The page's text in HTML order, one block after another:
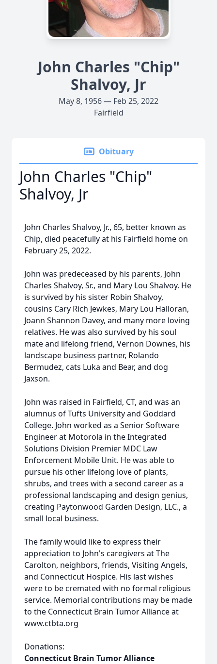
John Charles "Chip"
Shalvoy, Jr
May 8, 1956 — Feb 25, 2022
Fairfield
Obituary
John Charles "Chip"
Shalvoy, Jr
John Charles Shalvoy, Jr., 65, better known as
Chip, died peacefully at his Fairfield home on
February 25, 2022.
John was predeceased by his parents, John
Charles Shalvoy, Sr., and Mary Lou Shalvoy. He
is survived by his sister Robin Shalvoy,
cousins Cary Rich Jewkes, Mary Lou Halloran,
Joann Shannon Davey, and many more loving
relatives. He was also survived by his soul
mate and lifelong friend, Vernon Downes, his
landscape business partner, Rolando
Bermudez, cats Luka and Bear, and dog
Jaxson.
John was raised in Fairfield, CT, and was an
alumnus of Tufts University and Goddard
College. John worked as a Senior Software
Engineer at Motorola in the Integrated
Solutions Division Premier MDC Law
Enforcement Mobile Unit. He was able to
pursue his other lifelong love of plants,
shrubs, and trees with a second career as a
professional landscaping and design genius,
creating Paytonwood Garden Design, LLC., a
small local business.
The family would like to express their
appreciation to John's caregivers at The
Carolton, neighbors, friends, Visiting Angels,
and Connecticut Hospice. His last wishes
were to be cremated with no formal religious
service. Memorial contributions may be made
to the Connecticut Brain Tumor Alliance at
www.ctbta.org
Donations:
Connecticut Brain Tumor Alliance